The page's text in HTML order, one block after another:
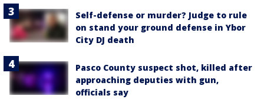
Self-defense or murder? Judge to rule
on stand your ground defense in Ybor
City DJ death
Pasco County suspect shot, killed after
approaching deputies with gun,
officials say